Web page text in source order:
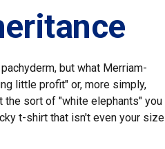
but what Merriam-
little profit" or, more simply,
the sort of "white elephants" you
t-shirt that isn't even your size